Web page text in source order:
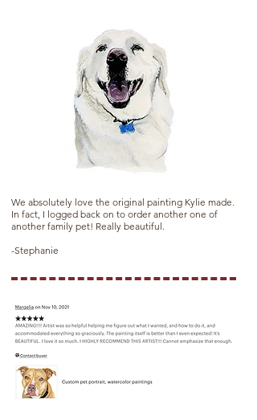
We absolutely love the original painting Kylie made.
In fact, I logged back on to order another one of
another family pet! Really beautiful.
-Stephanie